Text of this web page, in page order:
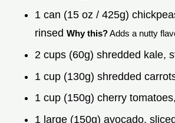
1 can (15 oz / 425g)
rinsed Why this?Adds a nutty
2 cups (60g) shredded kale,
1 cup (130g) shredded
1 cup (150g) cherry
1 large (150g) avocado,